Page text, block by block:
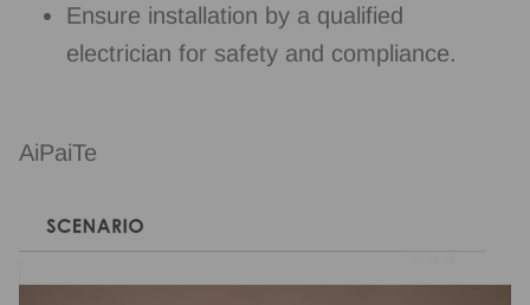
Ensure installation by a qualified
electrician for safety and compliance.
AiPaiTe